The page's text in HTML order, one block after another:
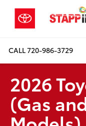
CALL720-986-3729
2026
(Gas